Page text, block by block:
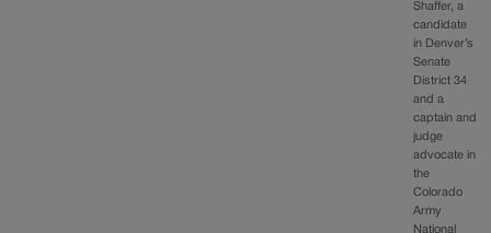
Shaffer, a
candidate
in Denver’s
Senate
District 34
and a
captain and
judge
advocate in
the
Colorado
Army
National